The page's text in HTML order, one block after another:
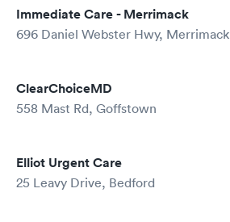
Immediate Care - Merrimack
696 Daniel Webster Hwy, Merrimack
ClearChoiceMD
558 Mast Rd, Goffstown
Elliot Urgent Care
25 Leavy Drive, Bedford